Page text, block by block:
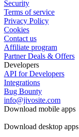
Security
Terms of service
Privacy Policy
Cookies
Contact us
Affiliate program
Partner Deals & Offers
Developers
API for Developers
Integrations
Bug Bounty
info@jivosite.com
Download mobile apps
Download desktop apps